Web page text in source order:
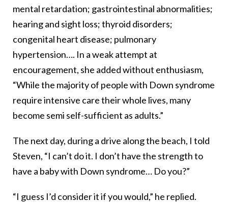
mental retardation; gastrointestinal abnormalities;
hearing and sight loss; thyroid disorders;
congenital heart disease; pulmonary
hypertension…. In a weak attempt at
encouragement, she added without enthusiasm,
“While the majority of people with Down syndrome
require intensive care their whole lives, many
become semi self-sufficient as adults.”
The next day, during a drive along the beach, I told
Steven, “I can’t do it. I don’t have the strength to
have a baby with Down syndrome… Do you?”
“I guess I’d consider it if you would,” he replied.